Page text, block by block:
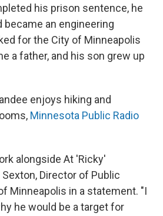
his prison sentence, he
an engineering
for the City of Minneapolis
a father, and his son grew up
enjoys hiking and
Minnesota Public Radio
alongside At 'Ricky'
Director of Public
Minneapolis in a statement. "I
he would be a target for